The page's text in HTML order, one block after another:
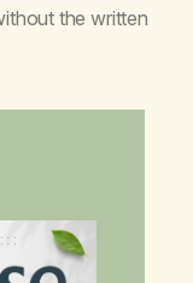
the written